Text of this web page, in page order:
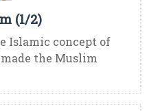
(1/2)
Islamic concept of
the Muslim